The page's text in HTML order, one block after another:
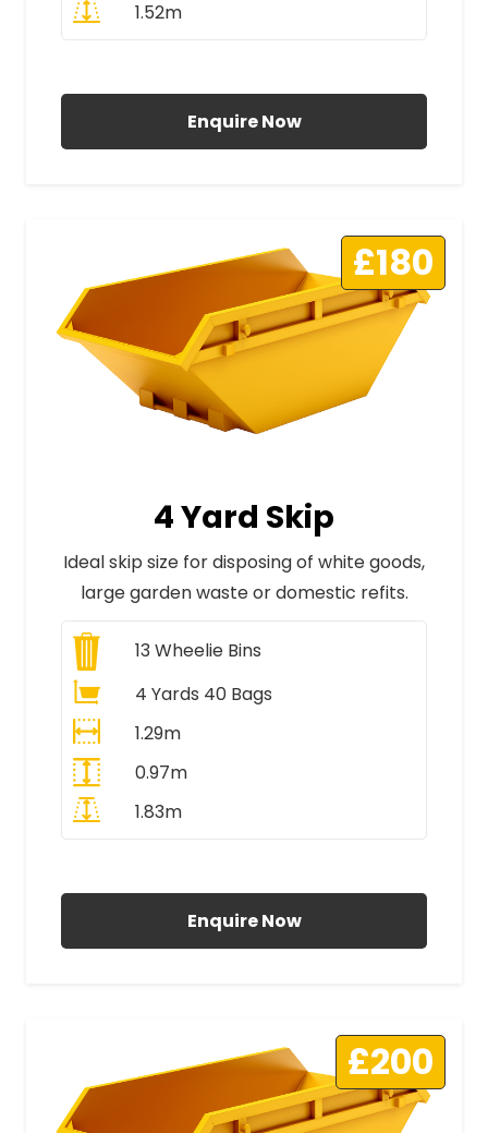
1.52m
Enquire Now
£180
4 Yard Skip
Ideal skip size for disposing of white goods,
large garden waste or domestic refits.
13Wheelie Bins
4 Yards 40 Bags
1.29m
0.97m
1.83m
Enquire Now
£200